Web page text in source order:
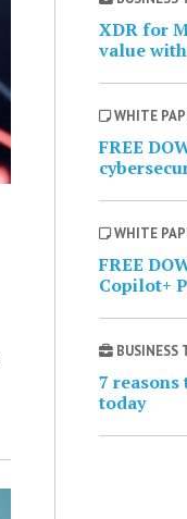
XDR for
value
WHITE
FREE
WHITE
FREE
Copilot+
BUSINESS
7
today